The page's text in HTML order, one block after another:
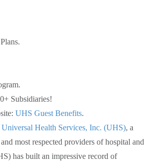
Subsidiaries!
UHS Guest Benefits.
Universal Health Services, Inc. (UHS), a
most respected providers of hospital and
has built an impressive record of